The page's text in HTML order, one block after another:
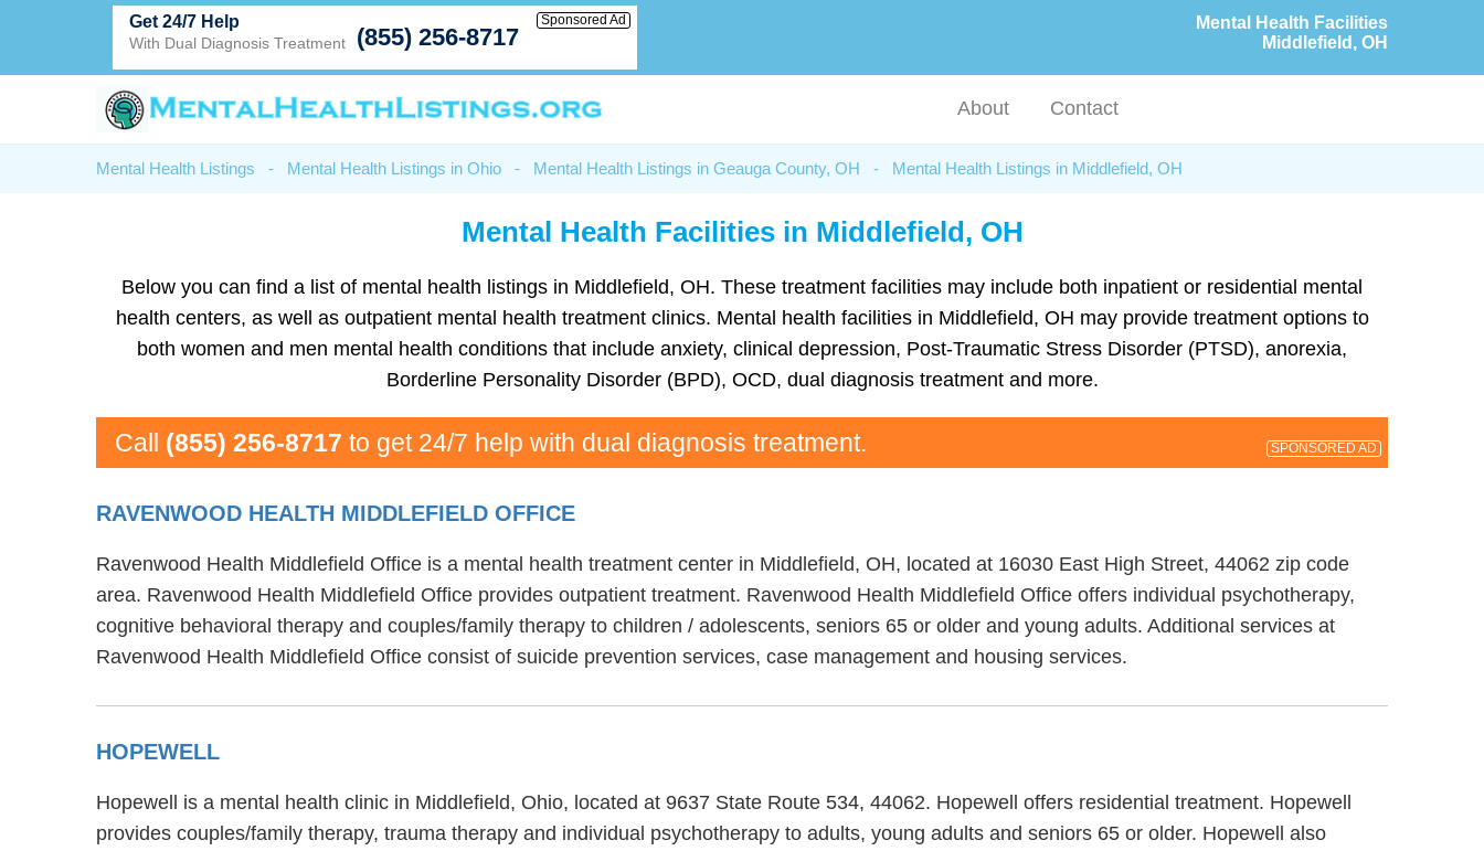
Mental Health Facilities
Middlefield, OH
Get 24/7 Help
With Dual Diagnosis Treatment (855) 256-8717
Sponsored Ad
About Contact
Mental Health Listings - Mental Health Listings in Ohio - Mental Health Listings in Geauga County, OH - Mental Health Listings in Middlefield, OH
Mental Health Facilities in Middlefield, OH
Below you can find a list of mental health listings in Middlefield, OH. These treatment facilities may include both inpatient or residential mental
health centers, as well as outpatient mental health treatment clinics. Mental health facilities in Middlefield, OH may provide treatment options to
both women and men mental health conditions that include anxiety, clinical depression, Post-Traumatic Stress Disorder (PTSD), anorexia,
Borderline Personality Disorder (BPD), OCD, dual diagnosis treatment and more.
Call (855) 256-8717 to get 24/7 help with dual diagnosis treatment. SPONSORED AD
RAVENWOOD HEALTH MIDDLEFIELD OFFICE
Ravenwood Health Middlefield Office is a mental health treatment center in Middlefield, OH, located at 16030 East High Street, 44062 zip code
area. Ravenwood Health Middlefield Office provides outpatient treatment. Ravenwood Health Middlefield Office offers individual psychotherapy,
cognitive behavioral therapy and couples/family therapy to children / adolescents, seniors 65 or older and young adults. Additional services at
Ravenwood Health Middlefield Office consist of suicide prevention services, case management and housing services.
HOPEWELL
Hopewell is a mental health clinic in Middlefield, Ohio, located at 9637 State Route 534, 44062. Hopewell offers residential treatment. Hopewell
provides couples/family therapy, trauma therapy and individual psychotherapy to adults, young adults and seniors 65 or older. Hopewell also